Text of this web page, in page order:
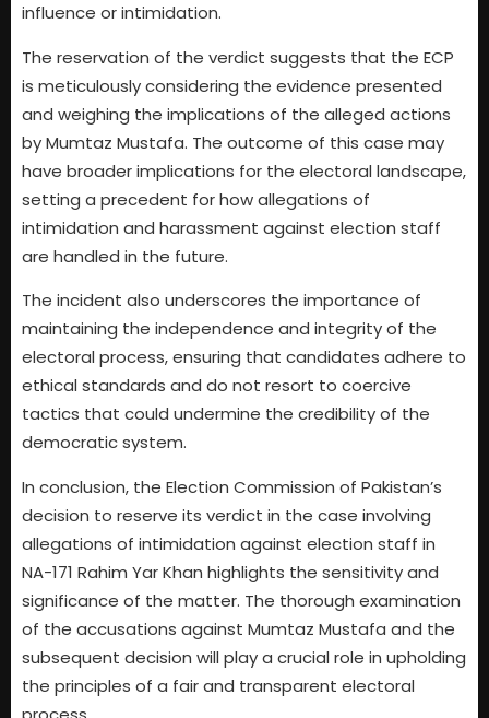
influence or intimidation.
The reservation of the verdict suggests that the ECP
is meticulously considering the evidence presented
and weighing the implications of the alleged actions
by Mumtaz Mustafa. The outcome of this case may
have broader implications for the electoral landscape,
setting a precedent for how allegations of
intimidation and harassment against election staff
are handled in the future.
The incident also underscores the importance of
maintaining the independence and integrity of the
electoral process, ensuring that candidates adhere to
ethical standards and do not resort to coercive
tactics that could undermine the credibility of the
democratic system.
In conclusion, the Election Commission of Pakistan’s
decision to reserve its verdict in the case involving
allegations of intimidation against election staff in
NA-171 Rahim Yar Khan highlights the sensitivity and
significance of the matter. The thorough examination
of the accusations against Mumtaz Mustafa and the
subsequent decision will play a crucial role in upholding
the principles of a fair and transparent electoral